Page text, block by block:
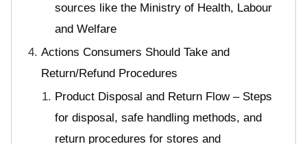
sources like the Ministry of Health, Labour
and Welfare
Actions Consumers Should Take and
Return/Refund Procedures
Product Disposal and Return Flow – Steps
for disposal, safe handling methods, and
return procedures for stores and